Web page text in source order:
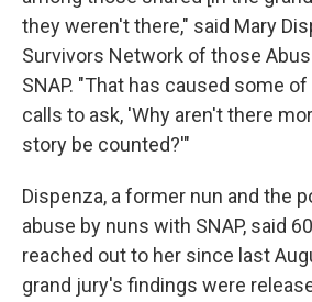
they weren't there," said Mary
Survivors Network of those
SNAP. "That has caused some
calls to ask, 'Why aren't there
story be counted?'"
Dispenza, a former nun and the
abuse by nuns with SNAP, said
reached out to her since last
grand jury's findings were